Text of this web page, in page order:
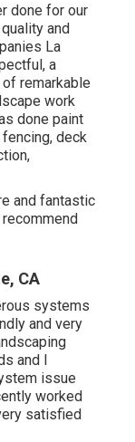
done for our
and
La
a
remarkable
work
done paint
deck
and fantastic
CA
systems
and very
and I
issue
worked
satisfied